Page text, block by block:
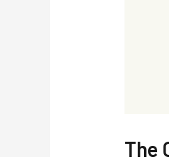
The